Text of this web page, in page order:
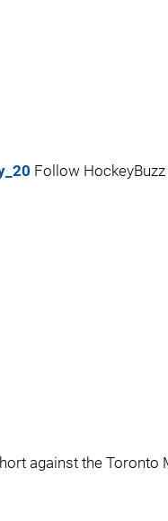
Follow
against the Toronto